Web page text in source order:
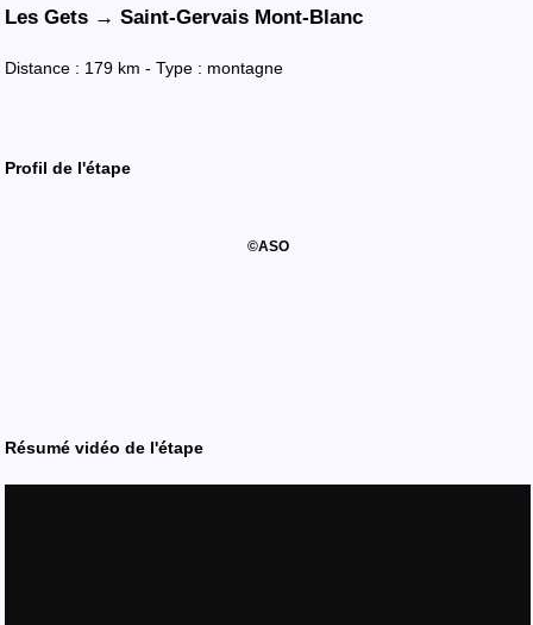
Les Gets → Saint-Gervais Mont-Blanc
Distance : 179 km - Type : montagne
Profil de l'étape
©ASO
Résumé vidéo de l'étape